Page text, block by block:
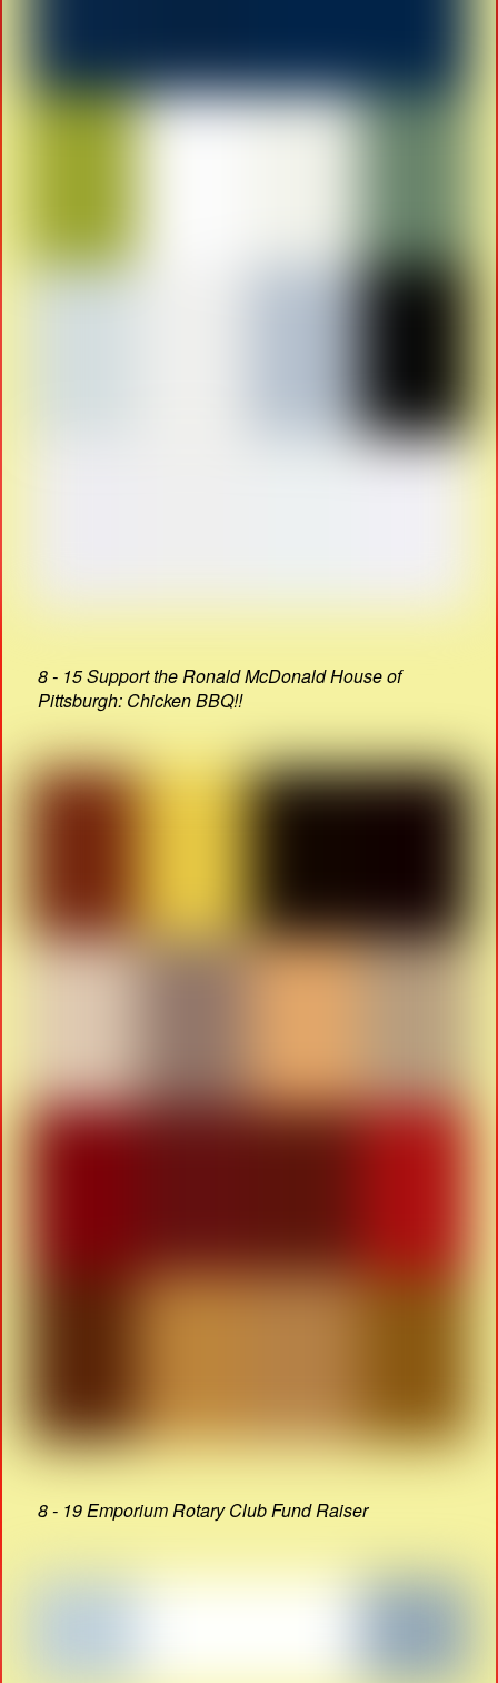
8 - 15 Support the Ronald McDonald House of
Pittsburgh: Chicken BBQ!!
8 - 19 Emporium Rotary Club Fund Raiser